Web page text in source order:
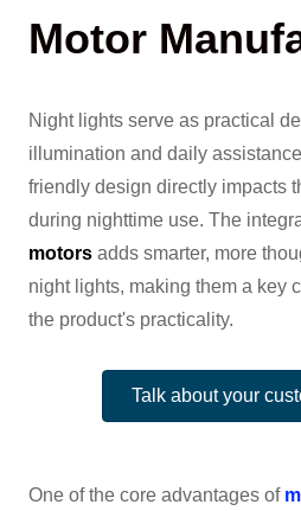
Motor
Night lights serve as practical
illumination and daily
friendly design directly impacts
during nighttime use. The
motors adds smarter, more
night lights, making them a key
the product's practicality.
Talk about your
One of the core advantages of